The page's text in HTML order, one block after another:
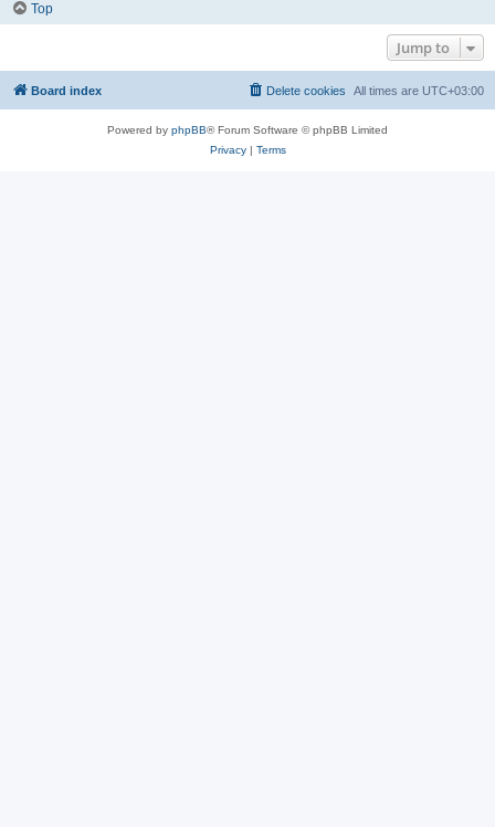
Top
Jump to
Board index All times are UTC+03:00
Delete cookies
Powered by phpBB® Forum Software © phpBB Limited
Privacy| Terms